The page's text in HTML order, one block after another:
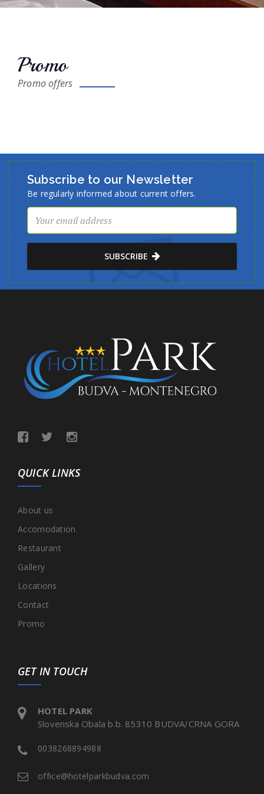
Promo
Promo offers
Subscribe to our Newsletter
Be regularly informed about current offers.
SUBSCRIBE
QUICK LINKS
About us
Accomodation
Restaurant
Gallery
Locations
Contact
Promo
GET IN TOUCH
HOTEL PARK
Slovenska Obala b.b. 85310 BUDVA/CRNA GORA
0038268894988
office@hotelparkbudva.com